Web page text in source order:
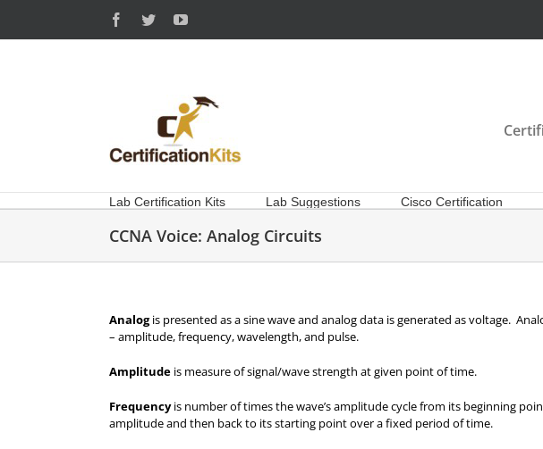
content
Facebook
TwitterYouTube
Lab Certification Kits Lab Suggestions Cisco Certification
CCNA Voice: Analog Circuits
Analogis presented as a sine wave and analog data is generated as voltage.
– amplitude, frequency, wavelength, and pulse.
Amplitude is measure of signal/wave strength at given point of time.
Frequencyis number of times the wave’s amplitude cycle from its beginning
amplitude and then back to its starting point over a fixed period of time.